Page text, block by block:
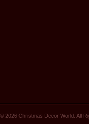
© 2026 Christmas Decor World. All